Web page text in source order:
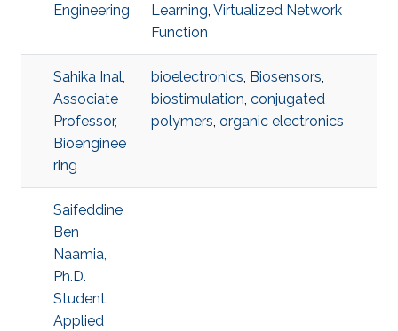
Engineering
Learning, Virtualized Network
Function
Sahika Inal,
Associate
Professor,
Bioenginee
ring
bioelectronics, Biosensors,
biostimulation, conjugated
polymers, organic electronics
Saifeddine
Ben
Naamia,
Ph.D.
Student,
Applied